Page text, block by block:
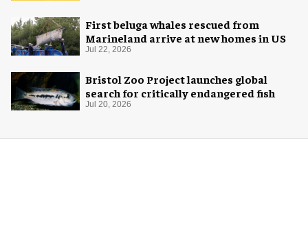
First beluga whales rescued from
Marineland arrive at new homes in US
Jul 22, 2026
Bristol Zoo Project launches global
search for critically endangered fish
Jul 20, 2026